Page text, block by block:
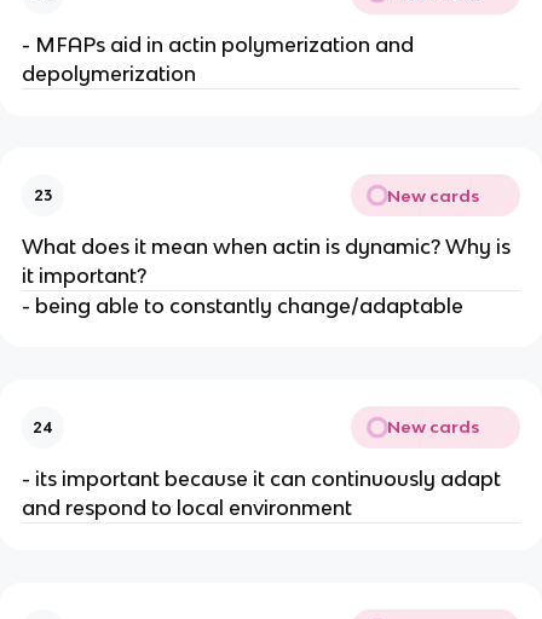
- MFAPs aid in actin polymerization and
depolymerization
23 New cards
What does it mean when actin is dynamic? Why is
it important?
- being able to constantly change/adaptable
24 New cards
- its important because it can continuously adapt
and respond to local environment